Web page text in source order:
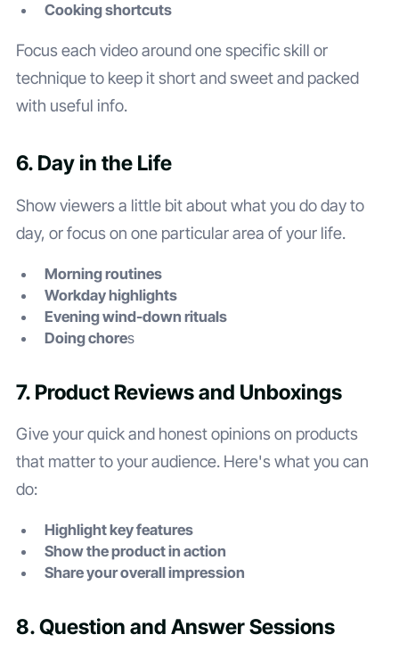
Cooking shortcuts
Focus each video around one specific skill or
technique to keep it short and sweet and packed
with useful info.
6. Day in the Life
Show viewers a little bit about what you do day to
day, or focus on one particular area of your life.
Morning routines
Workday highlights
Evening wind-down rituals
Doing chores
7. Product Reviews and Unboxings
Give your quick and honest opinions on products
that matter to your audience. Here's what you can
do:
Highlight key features
Show the product in action
Share your overall impression
8. Question and Answer Sessions